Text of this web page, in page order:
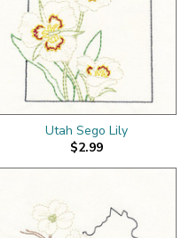
Utah Sego Lily
$2.99